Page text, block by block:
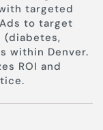
targeted
to target
(diabetes,
within Denver.
ROI and